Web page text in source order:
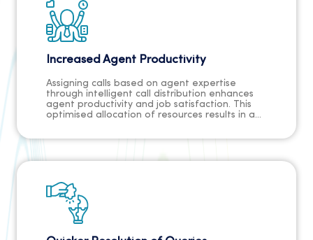
Increased Agent Productivity
Assigning calls based on agent expertise
through intelligent call distribution enhances
agent productivity and job satisfaction. This
optimised allocation of resources results in a
operation.